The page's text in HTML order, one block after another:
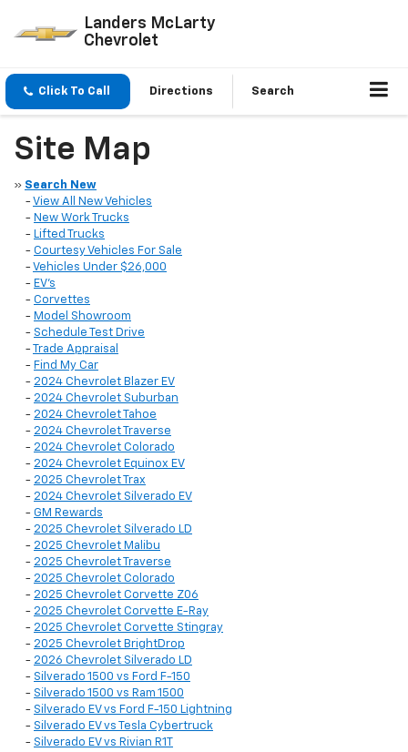
Landers McLarty
Chevrolet
Click To Call Directions Search
Site Map
» Search New
- View All New Vehicles
- New Work Trucks
- Lifted Trucks
- Courtesy Vehicles For Sale
- Vehicles Under $26,000
- EV's
- Corvettes
- Model Showroom
- Schedule Test Drive
-
Trade Appraisal
- Find My Car
- 2024 Chevrolet Blazer EV
- 2024 Chevrolet Suburban
- 2024 Chevrolet Tahoe
- 2024 Chevrolet Traverse
- 2024 Chevrolet Colorado
- 2024 Chevrolet Equinox EV
- 2025 Chevrolet Trax
- 2024 Chevrolet Silverado EV
- GM Rewards
- 2025 Chevrolet Silverado LD
- 2025 Chevrolet Malibu
- 2025 Chevrolet Traverse
- 2025 Chevrolet Colorado
- 2025 Chevrolet Corvette Z06
- 2025 Chevrolet Corvette E-Ray
- 2025 Chevrolet Corvette Stingray
- 2025 Chevrolet BrightDrop
- 2026 Chevrolet Silverado LD
- Silverado 1500 vs Ford F-150
- Silverado 1500 vs Ram 1500
- Silverado EV vs Ford F-150 Lightning
- Silverado EV vs Tesla Cybertruck
- Silverado EV vs Rivian R1T